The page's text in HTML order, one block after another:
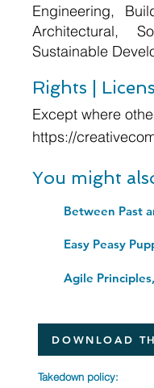
Engineering,
Architectural,
Sustainable
Rights |
Except where
https://
You might
Easy Peasy
DOWNLOAD
Takedown policy: